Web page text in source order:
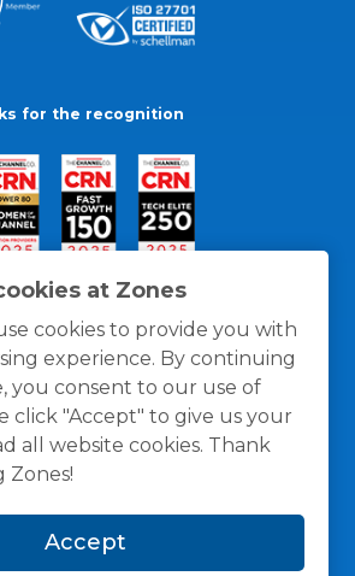
at Zones
cookies to provide you with
experience. By continuing
you consent to our use of
click "Accept" to give us your
all website cookies. Thank
Zones!
Accept
for the recognition